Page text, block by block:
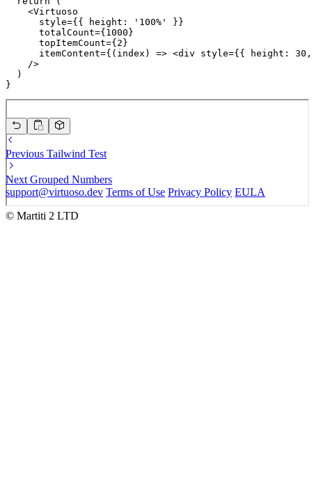
    <Virtuoso
      style={{ height: '100%' }}
      totalCount={1000}
      topItemCount={2}
itemContent={(index) => <div style={{ height:
    />
  )
}
Previous Tailwind Test
Next Grouped Numbers
support@virtuoso.dev Terms of Use Privacy Policy EULA
© Martiti 2 LTD